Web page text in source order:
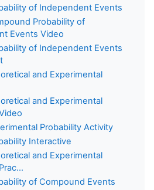
of Independent Events
Probability of
Events Video
of Independent Events
and Experimental
and Experimental
Probability Activity
Interactive
and Experimental
of Compound Events